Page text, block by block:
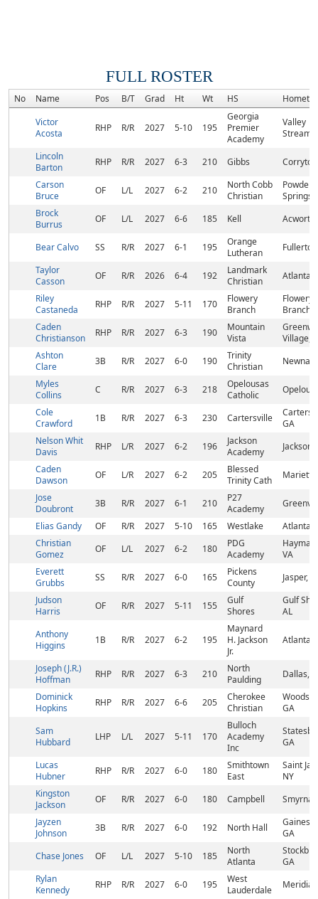
FULL ROSTER
No Name Pos B/T Grad Ht Wt HS
Victor
Acosta
RHP R/R 2027 5-10 195
Georgia
Premier
Academy
Valley
Stream,
Lincoln
Barton
RHP R/R 2027 6-3 210 Gibbs
Carson
Bruce
OF L/L 2027 6-2 210
North Cobb
Christian
Powder
Springs,
Brock
Burrus
OF L/L 2027 6-6 185 Kell
Bear Calvo SS R/R 2027 6-1 195
Orange
Lutheran
Taylor
Casson
OF R/R 2026 6-4 192
Landmark
Christian
Atlanta,
Riley
Castaneda
RHP R/R 2027 5-11 170
Flowery
Branch
Flowery
Branch,
Caden
Christianson
RHP R/R 2027 6-3 190
Mountain
Vista
Village,
Ashton
Clare
3B R/R 2027 6-0 190
Trinity
Christian
Myles
Collins
C R/R 2027 6-3 218
Opelousas
Catholic
Cole
Crawford
1B R/R 2027 6-3 230 Cartersville
GA
Nelson Whit
Davis
RHP L/R 2027 6-2 196
Jackson
Academy
Jackson,
Caden
Dawson
OF L/R 2027 6-2 205
Blessed
Trinity Cath
Jose
Doubront
3B R/R 2027 6-1 210
P27
Academy
Elias Gandy
OF R/R 2027 5-10 165 Westlake
Atlanta,
Christian
Gomez
OF L/L 2027 6-2 180
PDG
Academy
VA
Everett
Grubbs
SS R/R 2027 6-0 165
Pickens
County
Jasper,
Judson
Harris
OF R/R 2027 5-11 155
Gulf
Shores
Gulf
AL
Anthony
Higgins
1B R/R 2027 6-2 195
Maynard
H. Jackson
Jr.
Atlanta,
Joseph (J.R.)
Hoffman
RHP R/R 2027 6-3 210
North
Paulding
Dallas,
Dominick
Hopkins
RHP R/R 2027 6-6 205
Cherokee
Christian
GA
Sam
Hubbard
LHP L/L 2027 5-11 170
Bulloch
Academy
Inc
GA
Lucas
Hubner
RHP R/R 2027 6-0 180
Smithtown
East
Saint
NY
Kingston
Jackson
OF R/R 2027 6-0 180 Campbell
Smyrna,
Jayzen
Johnson
3B R/R 2027 6-0 192 North Hall
GA
Chase Jones
OF L/L 2027 5-10 185
North
Atlanta
GA
Rylan
Kennedy
RHP R/R 2027 6-0 195
West
Lauderdale